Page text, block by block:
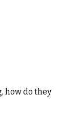
how do they